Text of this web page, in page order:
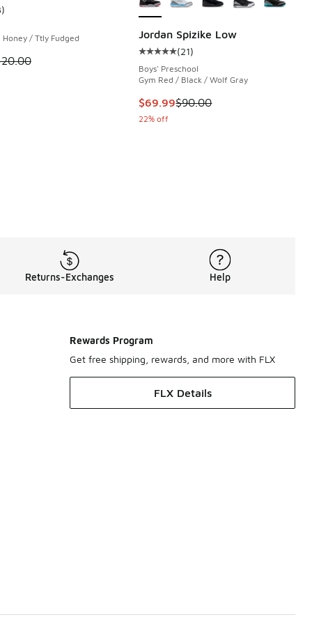
reviewsrating - [5 out of 5 stars], 3 reviews
)
Honey / Ttly Fudged
is on sale. Price dropped from $120.00 to $79.99
Jordan Spizike Low
Average customer rating - [5 out
(21)
Boys' Preschool
Gym Red / Black / Wolf Gray
This item is on sale. Price
$69.99$90.00
22% off
Returns-Exchanges Help
Rewards Program
Get free shipping, rewards, and more with FLX
FLX Details